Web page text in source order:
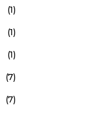
(1)
(1)
(1)
(7)
(7)